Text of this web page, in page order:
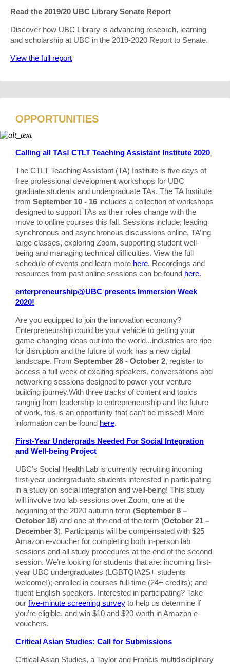
Read the 2019/20 UBC Library Senate Report
Discover how UBC Library is advancing research, learning
and scholarship at UBC in the 2019-2020 Report to Senate.
View the full report
OPPORTUNITIES
Calling all TAs! CTLT Teaching Assistant Institute 2020
The CTLT Teaching Assistant (TA) Institute is five days of
free professional development workshops for UBC
graduate students and undergraduate TAs. The TA Institute
from September 10 - 16 includes a collection of workshops
designed to support TAs as their roles change with the
move to online courses this fall. Sessions include; leading
synchronous and asynchronous discussions online, TA’ing
large classes, exploring Zoom, supporting student well-
being and managing technical difficulties. View the full
schedule of events and learn more here. Recordings and
resources from past online sessions can be found here.
enterpreneurship@UBC presents Immersion Week
2020!
Are you equipped to join the innovation economy?
Enterpreneurship could be your vehicle to getting your
game-changing ideas out into the world...industries are ripe
for disruption and the future of work has a new digital
landscape. From September 28 - October 2, register to
access a full week of exciting speakers, conversations and
networking sessions designed to power your venture
building journey.With three tracks of content and topics
rangnig from leadership to entrepreneurship and the future
of work, this is an opportunity that can't be missed! More
information can be found here.
First-Year Undergrads Needed For Social Integration
and Well-being Project
UBC’s Social Health Lab is currently recruiting incoming
first-year undergraduate students interested in participating
in a study on social integration and well-being! This study
will involve two lab sessions over Zoom, one at the
beginning of the 2020 autumn term (September 8 –
October 18) and one at the end of the term (October 21 –
December 3). Participants will be compensated with $25
Amazon e-voucher for completing both in-person lab
sessions and all study procedures at the end of the second
session. We’re looking for students that are: incoming first-
year UBC undergraduates (LGBTQIA2S+ students
welcome!); enrolled in courses full-time (24+ credits); and
fluent English speakers. Interested in participating? Take
our five-minute screening survey to help us determine if
you’re eligible, and win $10 and $20 worth in Amazon e-
vouchers.
Critical Asian Studies: Call for Submissions
Critical Asian Studies, a Taylor and Francis multidisciplinary